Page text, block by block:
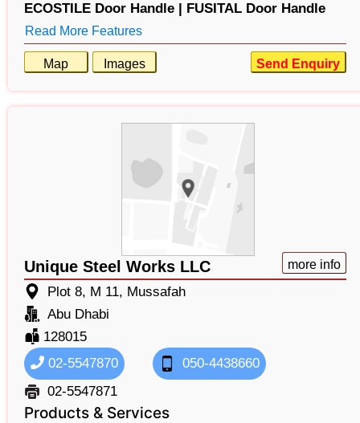
ECOSTILE Door Handle |
FUSITAL Door Handle
Read More Features
Map Images Send Enquiry
Unique Steel Works LLC more info
Plot 8, M 11, Mussafah
Abu Dhabi
128015
02-5547870
050-4438660
02-5547871
Products & Services